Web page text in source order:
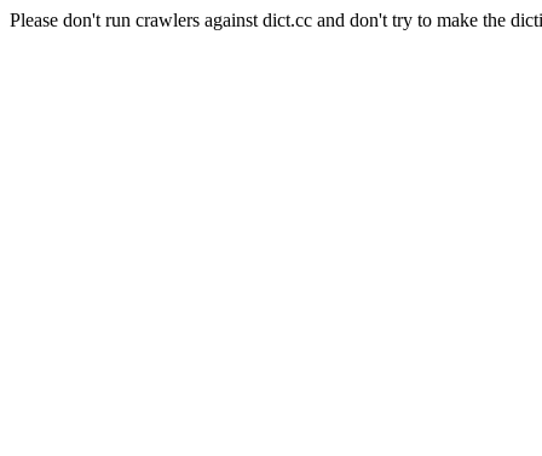
Please don't run crawlers against dict.cc and don't try to make the